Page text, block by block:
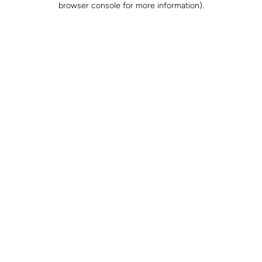
browser console for more information).